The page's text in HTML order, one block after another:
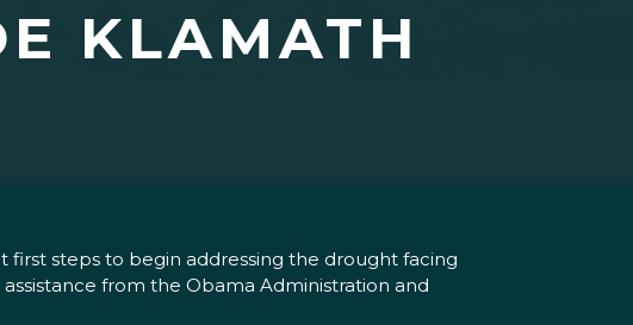
KLAMATH
steps to begin addressing the drought facing
from the Obama Administration and